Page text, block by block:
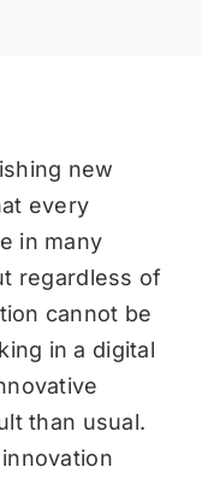
new
every
in many
regardless of
cannot be
in a digital
than usual.